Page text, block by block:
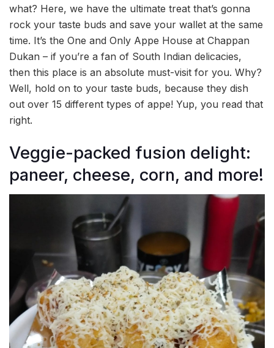
what? Here, we have the ultimate treat that’s gonna
rock your taste buds and save your wallet at the same
time. It’s the One and Only Appe House at Chappan
Dukan – if you’re a fan of South Indian delicacies,
then this place is an absolute must-visit for you. Why?
Well, hold on to your taste buds, because they dish
out over 15 different types of appe! Yup, you read that
right.
Veggie-packed fusion delight:
paneer, cheese, corn, and more!